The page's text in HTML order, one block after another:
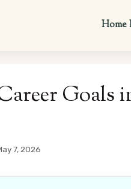
Home
Goals
7, 2026